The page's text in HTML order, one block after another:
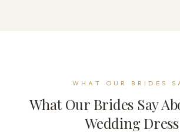
WHAT OUR BRIDES
What Our Brides Say
Wedding Dress